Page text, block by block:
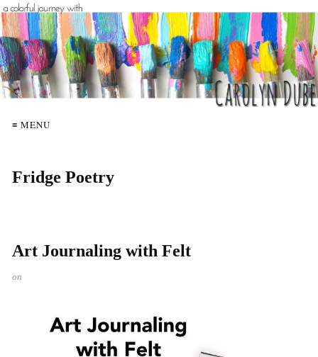
≡ MENU
Fridge Poetry
Art Journaling with Felt
on